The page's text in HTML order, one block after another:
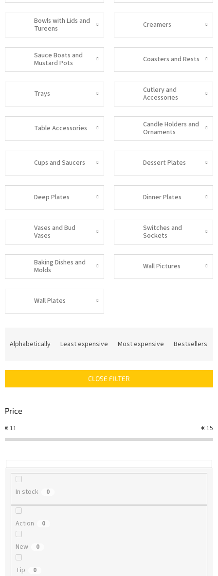
Bowls with Lids and
Tureens
Creamers
Sauce Boats and
Mustard Pots
Coasters and Rests
Trays
Cutlery and
Accessories
Table Accessories
Candle Holders and
Ornaments
Cups and Saucers Dessert Plates
Deep Plates Dinner Plates
Vases and Bud
Vases
Switches and
Sockets
Baking Dishes and
Molds
Wall Pictures
Wall Plates
c
s
r
t
n
g
Alphabetically Least expensive Most expensive Bestsellers
CLOSE FILTER
Price
€11 €15
In stock 0
Action 0
New 0
Tip 0